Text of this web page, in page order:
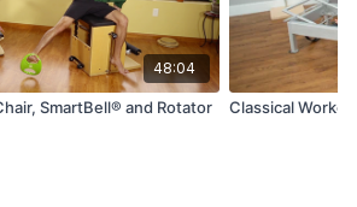
48:04
SmartBell® and Rotator
Classical